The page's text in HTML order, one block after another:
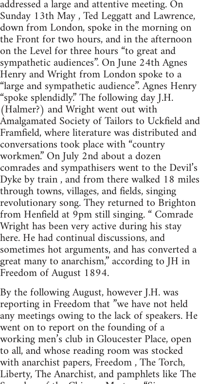
addressed a large and attentive meeting. On
Sunday 13th May , Ted Leggatt and Lawrence,
down from London, spoke in the morning on
the Front for two hours, and in the afternoon
on the Level for three hours “to great and
sympathetic audiences”. On June 24th Agnes
Henry and Wright from London spoke to a
“large and sympathetic audience”. Agnes Henry
“spoke splendidly.” The following day J.H.
(Halmer?) and Wright went out with
Amalgamated Society of Tailors to Uckfield and
Framfield, where literature was distributed and
conversations took place with “country
workmen.” On July 2nd about a dozen
comrades and sympathisers went to the Devil’s
Dyke by train , and from there walked 18 miles
through towns, villages, and fields, singing
revolutionary song. They returned to Brighton
from Henfield at 9pm still singing. “ Comrade
Wright has been very active during his stay
here. He had continual discussions, and
sometimes hot arguments, and has converted a
great many to anarchism,” according to JH in
Freedom of August 1894.
By the following August, however J.H. was
reporting in Freedom that ”we have not held
any meetings owing to the lack of speakers. He
went on to report on the founding of a
working men’s club in Gloucester Place, open
to all, and whose reading room was stocked
with anarchist papers, Freedom , The Torch,
Liberty, The Anarchist, and pamphlets like The